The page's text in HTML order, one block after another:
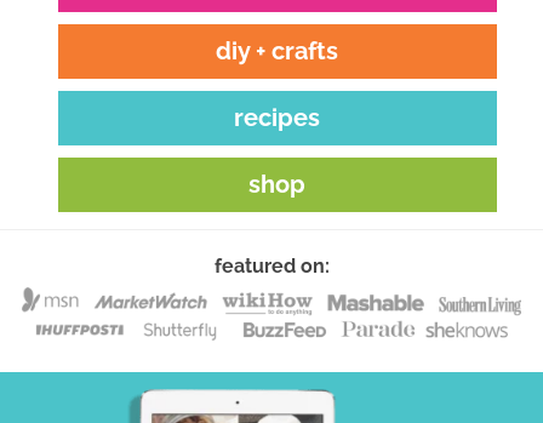
diy + crafts
recipes
shop
featured on: